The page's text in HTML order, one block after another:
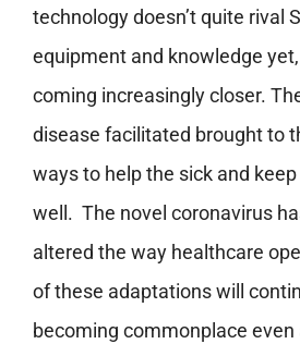
technology doesn’t quite rival
equipment and knowledge yet,
coming increasingly closer.
disease facilitated brought to
ways to help the sick and
well. The novel coronavirus
altered the way healthcare
of these adaptations will
becoming commonplace